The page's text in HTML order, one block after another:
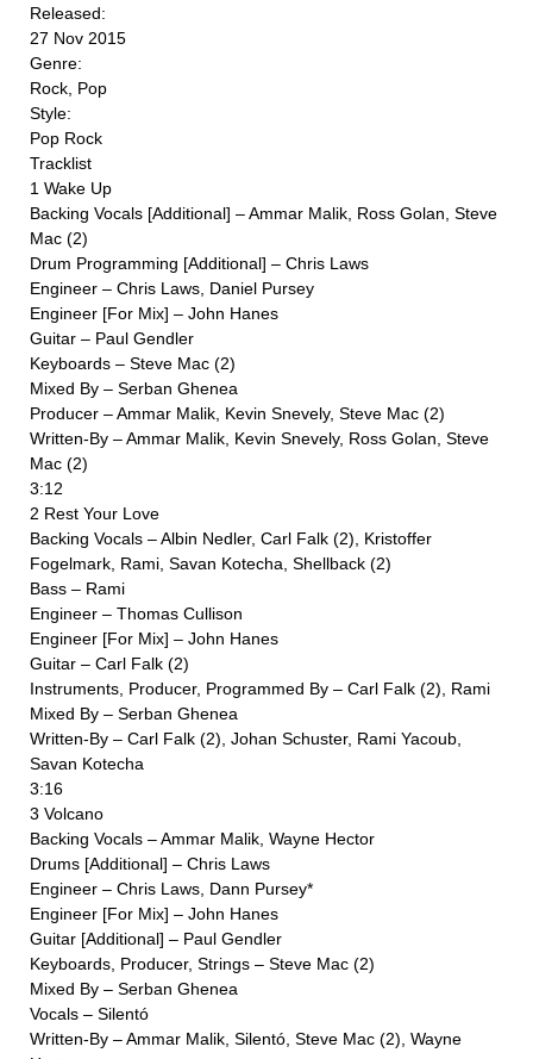
Released:
27 Nov 2015
Genre:
Rock, Pop
Style:
Pop Rock
Tracklist
1 Wake Up
Backing Vocals [Additional] – Ammar Malik, Ross Golan, Steve
Mac (2)
Drum Programming [Additional] – Chris Laws
Engineer – Chris Laws, Daniel Pursey
Engineer [For Mix] – John Hanes
Guitar – Paul Gendler
Keyboards – Steve Mac (2)
Mixed By – Serban Ghenea
Producer – Ammar Malik, Kevin Snevely, Steve Mac (2)
Written-By – Ammar Malik, Kevin Snevely, Ross Golan, Steve
Mac (2)
3:12
2 Rest Your Love
Backing Vocals – Albin Nedler, Carl Falk (2), Kristoffer
Fogelmark, Rami, Savan Kotecha, Shellback (2)
Bass – Rami
Engineer – Thomas Cullison
Engineer [For Mix] – John Hanes
Guitar – Carl Falk (2)
Instruments, Producer, Programmed By – Carl Falk (2), Rami
Mixed By – Serban Ghenea
Written-By – Carl Falk (2), Johan Schuster, Rami Yacoub,
Savan Kotecha
3:16
3 Volcano
Backing Vocals – Ammar Malik, Wayne Hector
Drums [Additional] – Chris Laws
Engineer – Chris Laws, Dann Pursey*
Engineer [For Mix] – John Hanes
Guitar [Additional] – Paul Gendler
Keyboards, Producer, Strings – Steve Mac (2)
Mixed By – Serban Ghenea
Vocals – Silentó
Written-By – Ammar Malik, Silentó, Steve Mac (2), Wayne